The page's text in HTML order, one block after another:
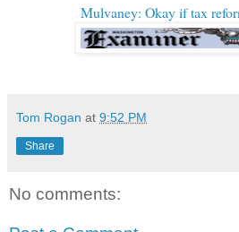
Mulvaney: Okay if tax
Tom Rogan at 9:52 PM
Share
No comments: